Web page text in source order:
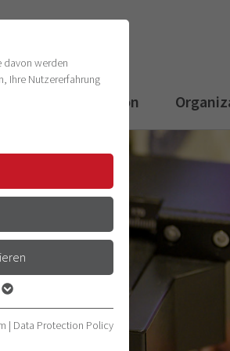
Digitalization
davon werden
Ihre Nutzererfahrung
der Webseite
| Data Protection Policy